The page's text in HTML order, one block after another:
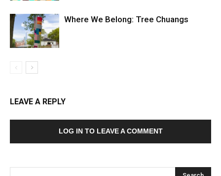
Where We Belong: Tree Chuangs
LEAVE A REPLY
LOG IN TO LEAVE A COMMENT